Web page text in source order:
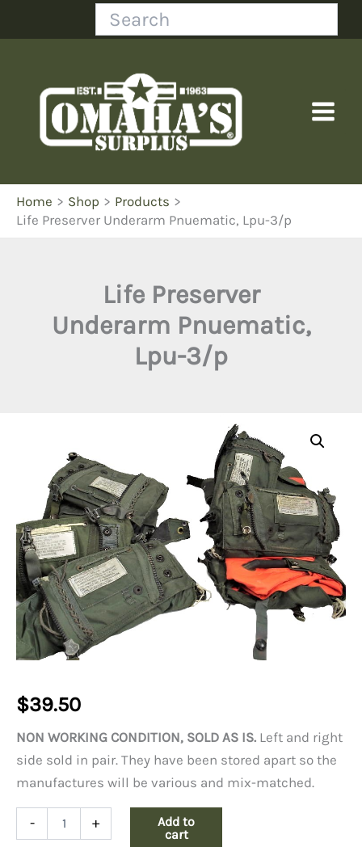
Search
Home Shop
Products
Life Preserver Underarm Pnuematic, Lpu-3/p
Life Preserver
Underarm Pnuematic,
Lpu-3/p
$39.50
NON WORKING CONDITION, SOLD AS IS. Left and right
side sold in pair. They have been stored apart so the
manufactures will be various and mix-matched.
- +
Add to
cart